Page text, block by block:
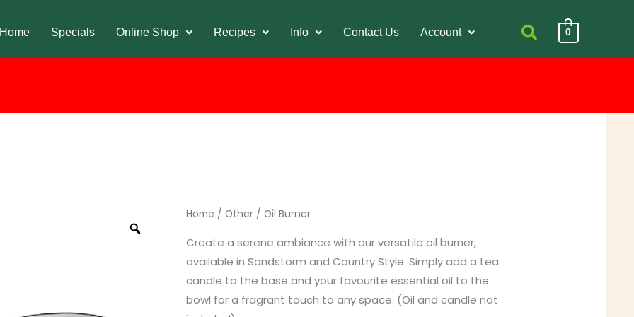
Home Specials Online Shop Recipes Info Contact Us Account 0
Home / Other/ Oil Burner
Create a serene ambiance with our versatile oil burner,
available in Sandstorm and Country Style. Simply add a tea
candle to the base and your favourite essential oil to the
bowl for a fragrant touch to any space. (Oil and candle not